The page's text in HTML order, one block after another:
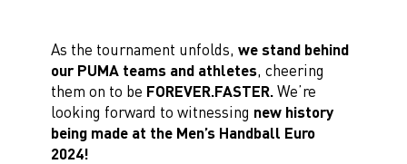
As the tournament unfolds, we stand behind
our PUMA teams and athletes, cheering
them on to be FOREVER.FASTER.We’re
looking forward to witnessing new history
being made at the Men’s Handball Euro
2024!